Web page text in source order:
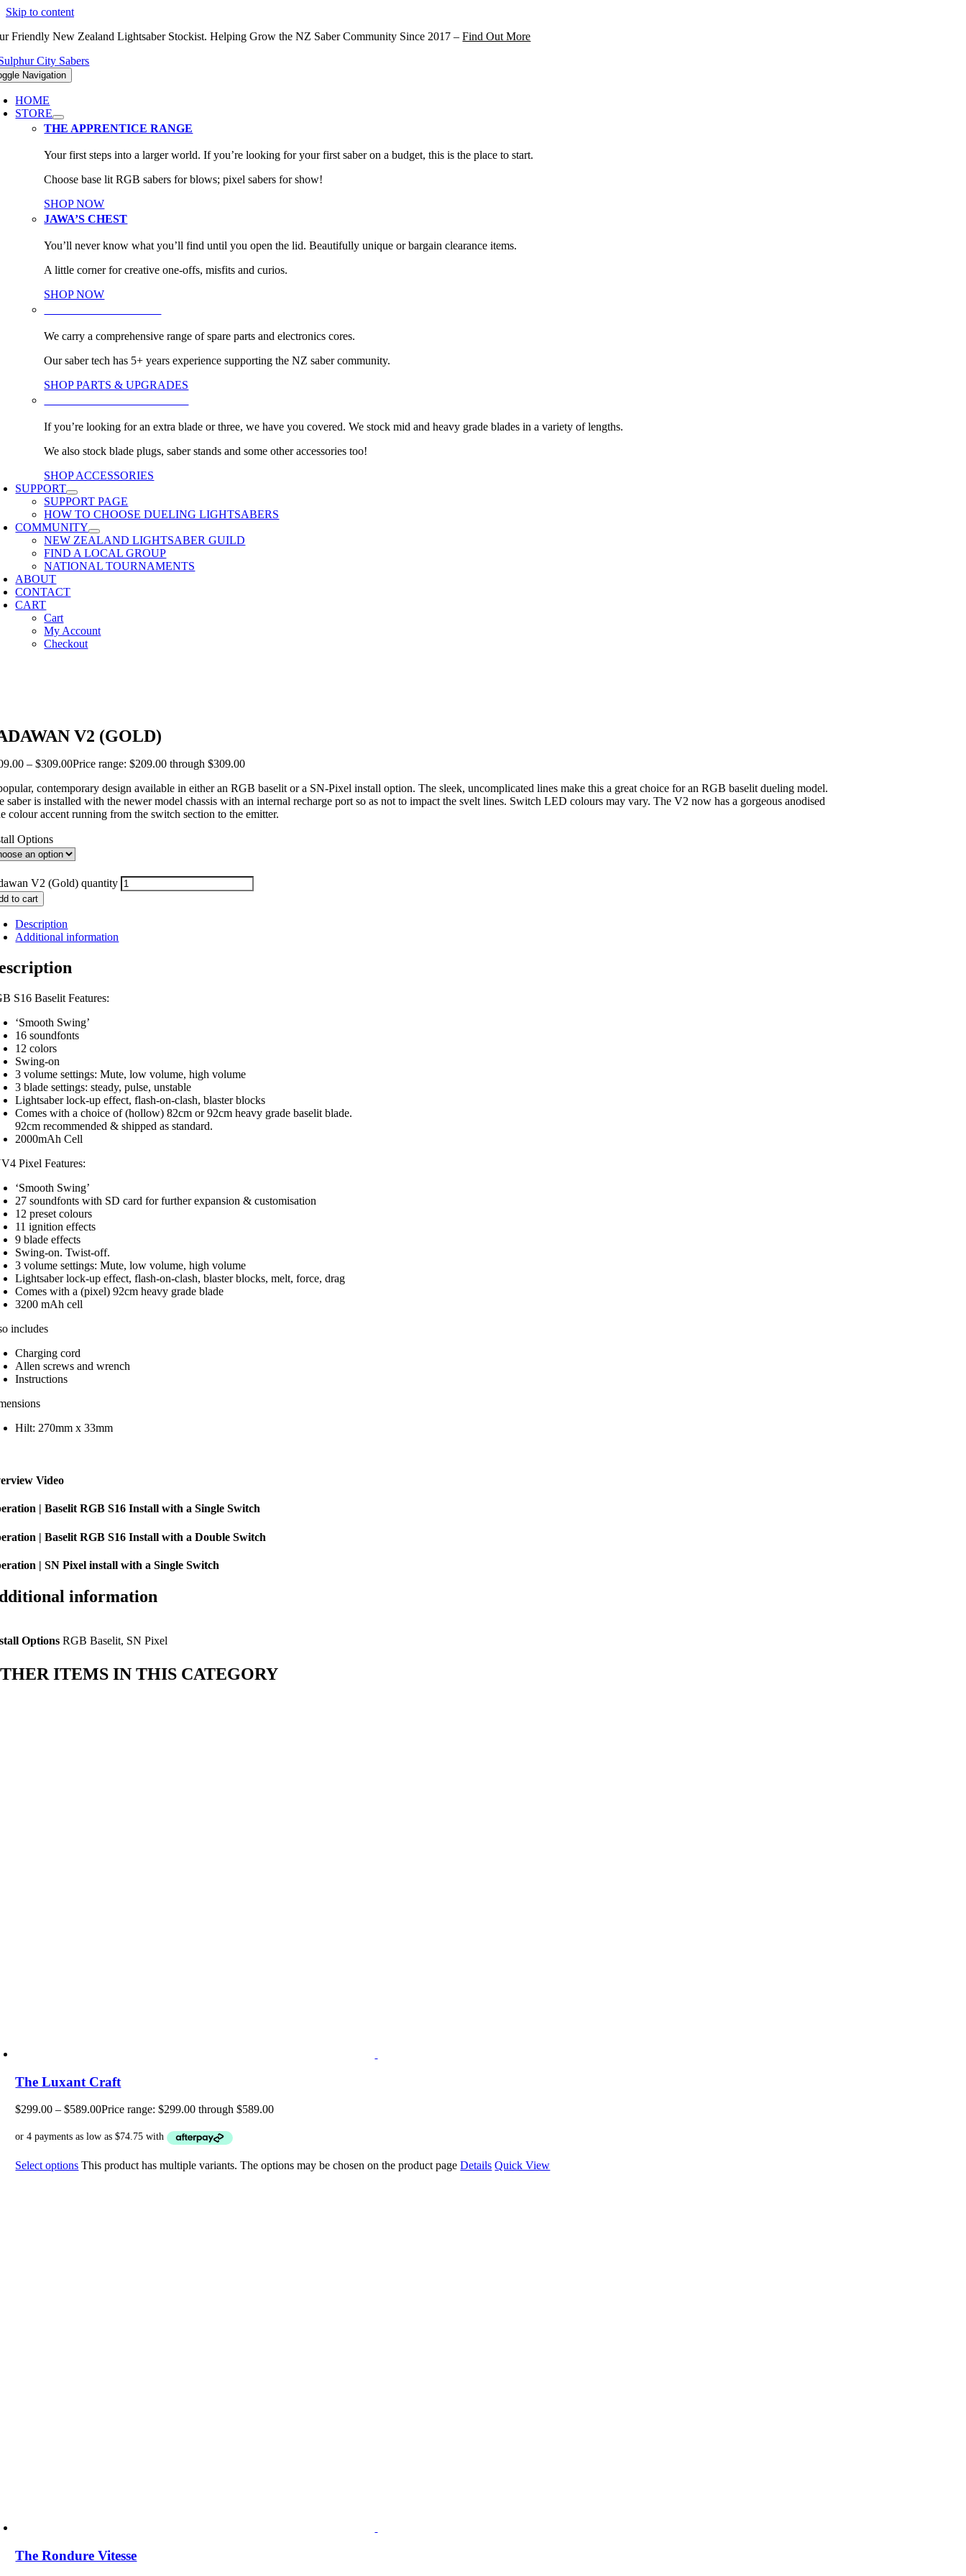
Skip to content
Friendly New Zealand Lightsaber Stockist. Helping Grow the NZ Saber Community Since 2017 –Find Out More
Navigation
HOME
STORE
THE APPRENTICE RANGE
Your first steps into a larger world. If you’re looking for your first saber on a budget, this is the place to start.
Choose base lit RGB sabers for blows; pixel sabers for show!
SHOP NOW
JAWA’S CHEST
You’ll never know what you’ll find until you open the lid. Beautifully unique or bargain clearance items.
A little corner for creative one-offs, misfits and curios.
SHOP NOW
We carry a comprehensive range of spare parts and electronics cores.
Our saber tech has 5+ years experience supporting the NZ saber community.
SHOP PARTS & UPGRADES
If you’re looking for an extra blade or three, we have you covered. We stock mid and heavy grade blades in a variety of lengths.
We also stock blade plugs, saber stands and some other accessories too!
SHOP ACCESSORIES
SUPPORT
SUPPORT PAGE
HOW TO CHOOSE DUELING LIGHTSABERS
COMMUNITY
NEW ZEALAND LIGHTSABER GUILD
FIND A LOCAL GROUP
NATIONAL TOURNAMENTS
ABOUT
CONTACT
CART
Cart
My Account
Checkout
V2 (GOLD)
– $309.00Price range: $209.00 through $309.00
contemporary design available in either an RGB baselit or a SN-Pixel install option. The sleek, uncomplicated lines make this a great choice for an RGB baselit dueling model.
saber is installed with the newer model chassis with an internal recharge port so as not to impact the svelt lines. Switch LED colours may vary. The V2 now has a gorgeous anodised
colour accent running from the switch section to the emitter.
Options
V2 (Gold) quantity
to cart
Description
Additional information
S16 Baselit Features:
‘Smooth Swing’
16 soundfonts
12 colors
Swing-on
3 volume settings: Mute, low volume, high volume
3 blade settings: steady, pulse, unstable
Lightsaber lock-up effect, flash-on-clash, blaster blocks
Comes with a choice of (hollow) 82cm or 92cm heavy grade baselit blade.
92cm recommended & shipped as standard.
2000mAh Cell
Pixel Features:
‘Smooth Swing’
27 soundfonts with SD card for further expansion & customisation
12 preset colours
11 ignition effects
9 blade effects
Swing-on. Twist-off.
3 volume settings: Mute, low volume, high volume
Lightsaber lock-up effect, flash-on-clash, blaster blocks, melt, force, drag
Comes with a (pixel) 92cm heavy grade blade
3200 mAh cell
includes
Charging cord
Allen screws and wrench
Instructions
Hilt: 270mm x 33mm
Video
| Baselit RGB S16 Install with a Single Switch
| Baselit RGB S16 Install with a Double Switch
| SN Pixel install with a Single Switch
information
Options RGB Baselit, SN Pixel
ITEMS IN THIS CATEGORY
The Luxant Craft
$299.00 – $589.00Price range: $299.00 through $589.00
Select options This product has multiple variants. The options may be chosen on the product pageDetails Quick View
The Rondure Vitesse